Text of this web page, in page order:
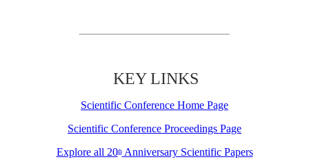
KEY LINKS
Scientific Conference Home Page
Scientific Conference Proceedings Page
Explore all 20thAnniversary Scientific Papers